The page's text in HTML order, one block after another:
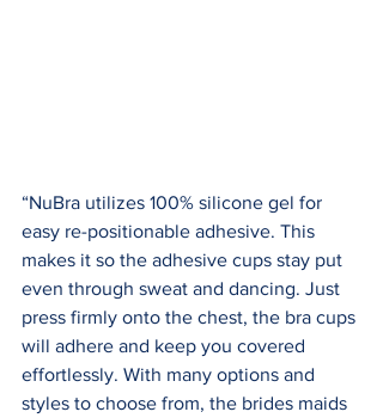
“NuBra utilizes 100% silicone gel for
easy re-positionable adhesive. This
makes it so the adhesive cups stay put
even through sweat and dancing. Just
press firmly onto the chest, the bra cups
will adhere and keep you covered
effortlessly. With many options and
styles to choose from, the brides maids